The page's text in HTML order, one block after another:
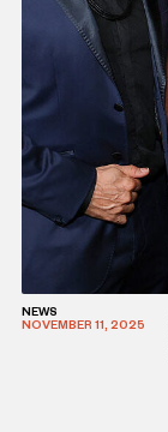
NEWS
NOVEMBER 11, 2025